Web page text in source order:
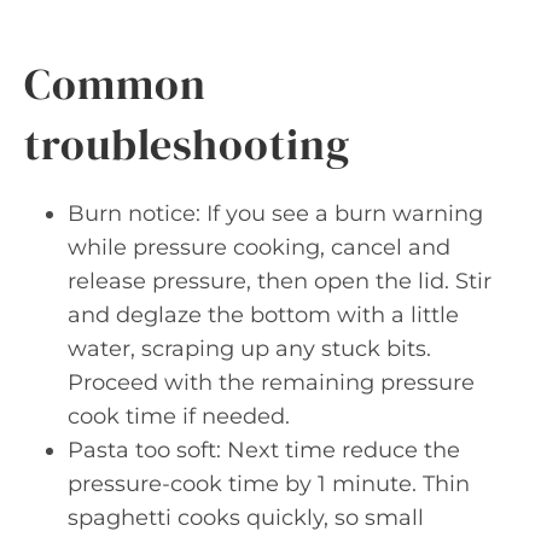
Common
troubleshooting
Burn notice: If you see a burn warning
while pressure cooking, cancel and
release pressure, then open the lid. Stir
and deglaze the bottom with a little
water, scraping up any stuck bits.
Proceed with the remaining pressure
cook time if needed.
Pasta too soft: Next time reduce the
pressure-cook time by 1 minute. Thin
spaghetti cooks quickly, so small